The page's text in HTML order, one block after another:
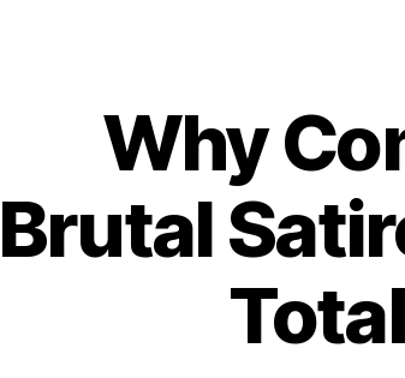
Why
Brutal